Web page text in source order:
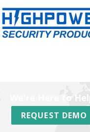
We're Here to
REQUEST DEMO